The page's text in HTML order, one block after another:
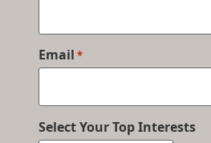
Email *
Select Your Top Interests